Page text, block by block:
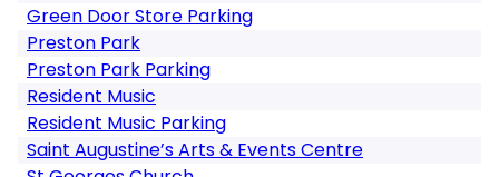
Green Door Store Parking
Preston Park
Preston Park Parking
Resident Music
Resident Music Parking
Saint Augustine’s Arts & Events Centre